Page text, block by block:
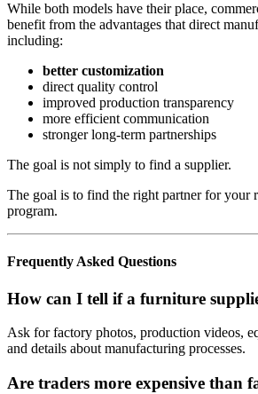
While both models have their place,
benefit from the advantages that direct
including:
better customization
direct quality control
improved production transparency
more efficient communication
stronger long-term partnerships
The goal is not simply to find a supplier.
The goal is to find the right partner for your
program.
Frequently Asked Questions
How can I tell if a furniture
Ask for factory photos, production videos,
and details about manufacturing processes.
Are traders more expensive than